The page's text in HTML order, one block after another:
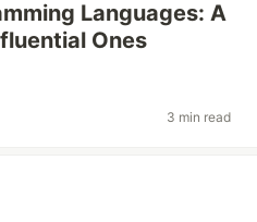
Languages: A
Ones
3 min read